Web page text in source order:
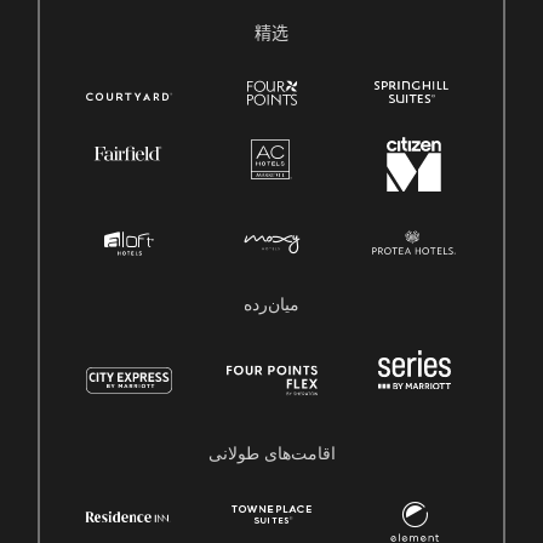
精选
میان‌رده
اقامت‌های طولانی